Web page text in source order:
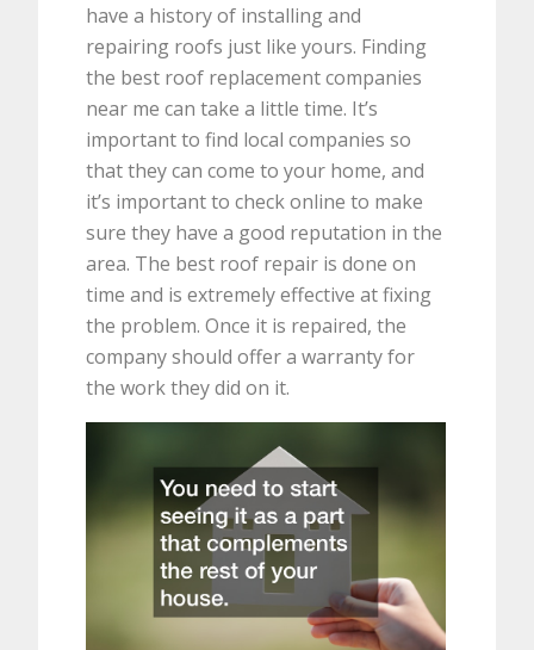
have a history of installing and
repairing roofs just like yours. Finding
the best roof replacement companies
near me can take a little time. It’s
important to find local companies so
that they can come to your home, and
it’s important to check online to make
sure they have a good reputation in the
area. The best roof repair is done on
time and is extremely effective at fixing
the problem. Once it is repaired, the
company should offer a warranty for
the work they did on it.